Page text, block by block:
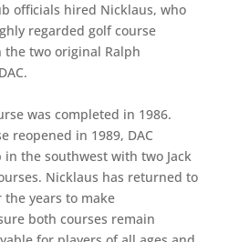
officials hired Nicklaus, who
regarded golf course
two original Ralph
was completed in 1986.
reopened in 1989, DAC
the southwest with two Jack
Nicklaus has returned to
the years to make
both courses remain